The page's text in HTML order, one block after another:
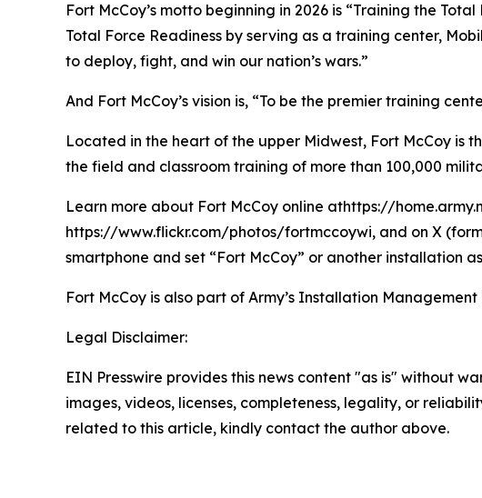
Fort McCoy’s motto beginning in 2026 is “Training the
Total Force Readiness by serving as a training center,
to deploy, fight, and win our nation’s wars.”
And Fort McCoy’s vision is, “To be the premier training
Located in the heart of the upper Midwest, Fort McCoy is
the field and classroom training of more than 100,000
Learn more about Fort McCoy online athttps://
https://www.flickr.com/photos/fortmccoywi, and on X
smartphone and set “Fort McCoy” or another installation
Fort McCoy is also part of Army’s Installation Management
Legal Disclaimer:
EIN Presswire provides this news content "as is" without
images, videos, licenses, completeness, legality, or
related to this article, kindly contact the author above.